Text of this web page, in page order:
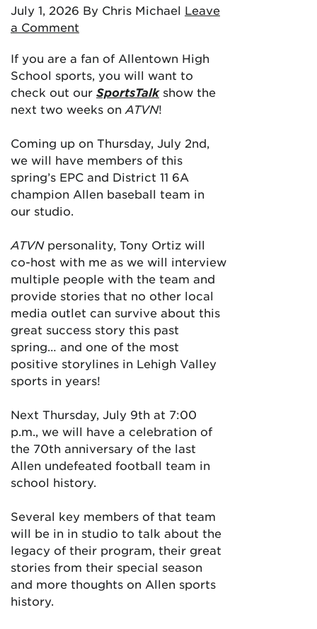
July 1, 2026 By Chris Michael Leave
a Comment
If you are a fan of Allentown High
School sports, you will want to
check out our SportsTalkshow the
next two weeks on ATVN!
Coming up on Thursday, July 2nd,
we will have members of this
spring’s EPC and District 11 6A
champion Allen baseball team in
our studio.
ATVNpersonality, Tony Ortiz will
co-host with me as we will interview
multiple people with the team and
provide stories that no other local
media outlet can survive about this
great success story this past
spring… and one of the most
positive storylines in Lehigh Valley
sports in years!
Next Thursday, July 9th at 7:00
p.m., we will have a celebration of
the 70th anniversary of the last
Allen undefeated football team in
school history.
Several key members of that team
will be in in studio to talk about the
legacy of their program, their great
stories from their special season
and more thoughts on Allen sports
history.